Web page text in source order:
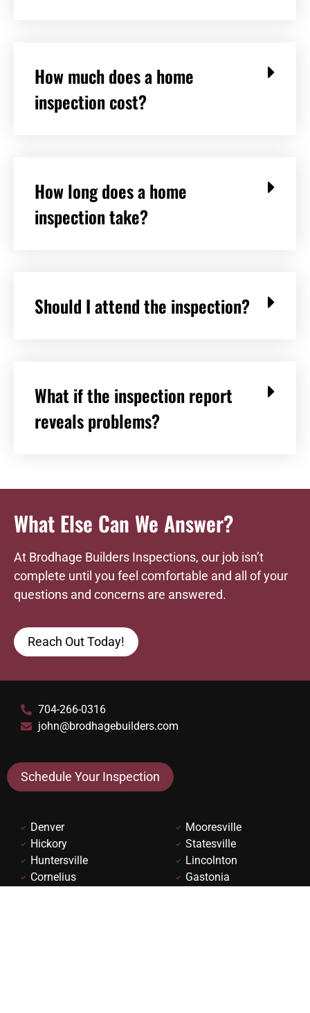
How much does a home
inspection cost?
How long does a home
inspection take?
Should I attend the inspection?
What if the inspection report
reveals problems?
What Else Can We Answer?
At Brodhage Builders Inspections, our job isn’t
complete until you feel comfortable and all of your
questions and concerns are answered.
Reach Out Today!
704-266-0316
john@brodhagebuilders.com
Schedule Your Inspection
Denver
Hickory
Huntersville
Cornelius
Mooresville
Statesville
Lincolnton
Gastonia